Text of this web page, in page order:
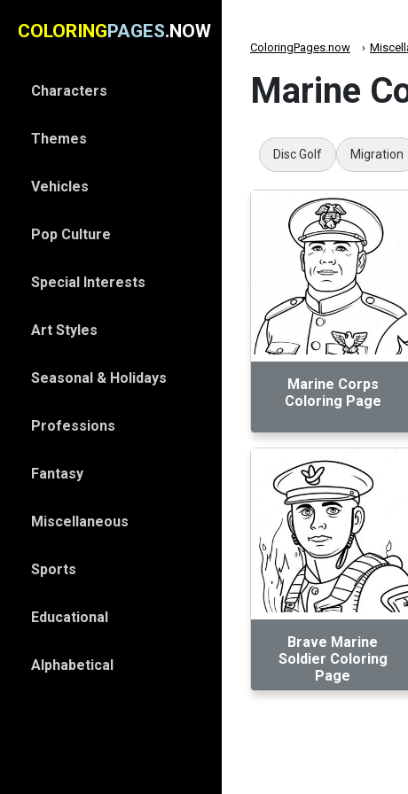
COLORINGPAGES.NOW
Characters
Themes
Vehicles
Pop Culture
Special Interests
Art Styles
Seasonal & Holidays
Professions
Fantasy
Miscellaneous
Sports
Educational
Alphabetical
ColoringPages.now
Marine
Disc Golf Migration
Marine Corps
Coloring Page
Brave Marine
Soldier Coloring
Page